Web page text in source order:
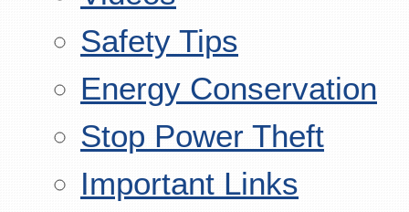
Safety Tips
Energy Conservation
Stop Power Theft
Important Links